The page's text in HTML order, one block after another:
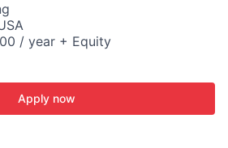
/ year + Equity
Apply now